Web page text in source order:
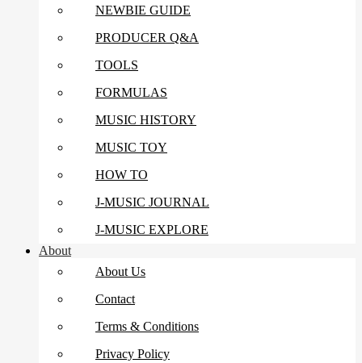
NEWBIE GUIDE
PRODUCER Q&A
TOOLS
FORMULAS
MUSIC HISTORY
MUSIC TOY
HOW TO
J-MUSIC JOURNAL
J-MUSIC EXPLORE
About
About Us
Contact
Terms & Conditions
Privacy Policy